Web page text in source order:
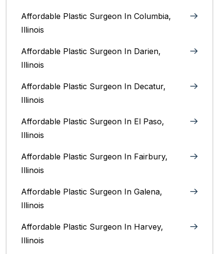
Affordable Plastic Surgeon In Columbia,
Illinois‎
Affordable Plastic Surgeon In Darien,
Illinois‎
Affordable Plastic Surgeon In Decatur,
Illinois
Affordable Plastic Surgeon In El Paso,
Illinois
Affordable Plastic Surgeon In Fairbury,
Illinois‎
Affordable Plastic Surgeon In Galena,
Illinois
Affordable Plastic Surgeon In Harvey,
Illinois‎